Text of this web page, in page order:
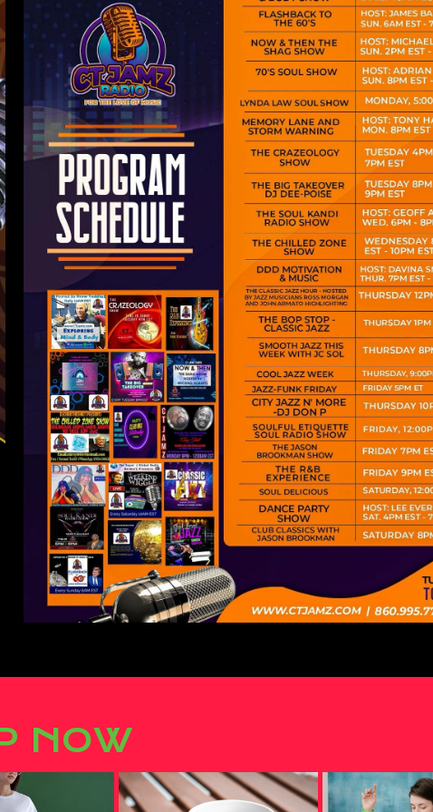
Lorem ipsum dolor
amet, consectetur
adipiscing elit.
NOW